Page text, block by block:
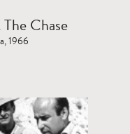
Chase
1966